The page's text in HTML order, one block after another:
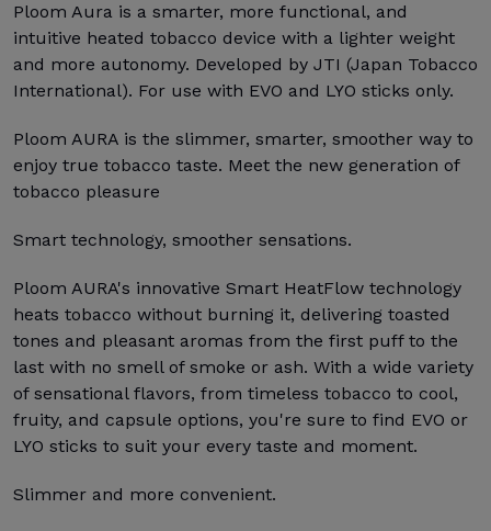
Ploom Aura is a smarter, more functional, and
intuitive heated tobacco device with a lighter weight
and more autonomy. Developed by JTI (Japan Tobacco
International). For use with EVO and LYO sticks only.
Ploom AURA is the slimmer, smarter, smoother way to
enjoy true tobacco taste. Meet the new generation of
tobacco pleasure
Smart technology, smoother sensations.
Ploom AURA's innovative Smart HeatFlow technology
heats tobacco without burning it, delivering toasted
tones and pleasant aromas from the first puff to the
last with no smell of smoke or ash. With a wide variety
of sensational flavors, from timeless tobacco to cool,
fruity, and capsule options, you're sure to find EVO or
LYO sticks to suit your every taste and moment.
Slimmer and more convenient.